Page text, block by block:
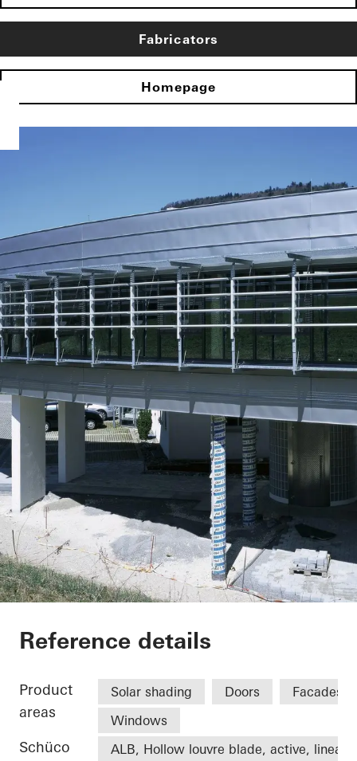
Fabricators
Homepage
Office extension
Reference details
Product
areas
Solar shading Doors
Facades
Windows
Schüco
ALB, Hollow louvre blade, active, linear